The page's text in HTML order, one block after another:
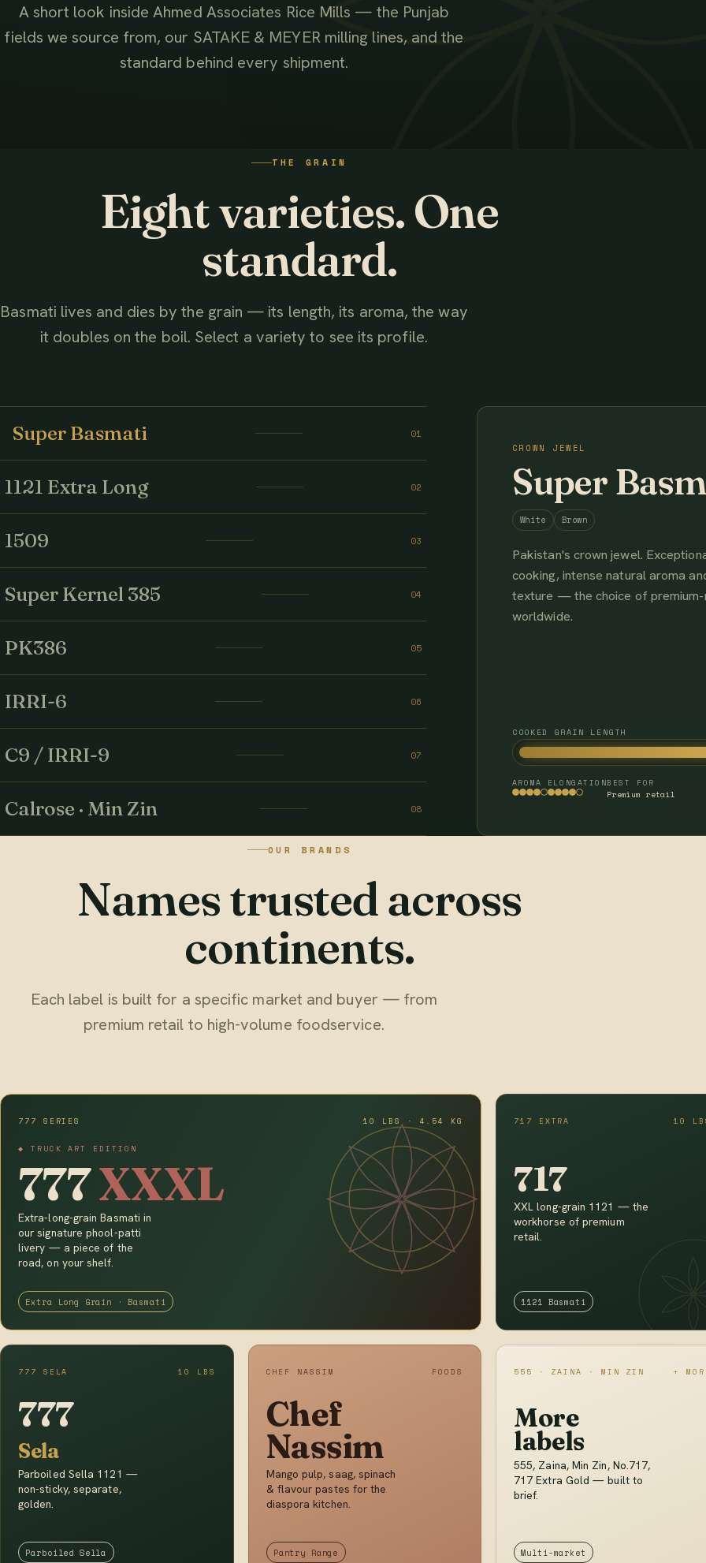
A short look inside Ahmed Associates Rice Mills — the Punjab
fields we source from, our SATAKE & MEYER milling lines, and the
standard behind every shipment.
THE GRAIN
Eight varieties. One
standard.
Basmati lives and dies by the grain — its length, its aroma, the way
it doubles on the boil. Select a variety to see its profile.
Super Basmati 01
1121 Extra Long 02
1509 03
Super Kernel 385 04
PK386 05
IRRI-6 06
C9 / IRRI-9 07
Calrose · Min Zin 08
CROWN JEWEL
Super
White Brown
Pakistan's crown jewel.
cooking, intense natural aroma
texture — the choice of
worldwide.
COOKED GRAIN LENGTH
AROMA ELONGATIONBEST FOR
Premium retail
OUR BRANDS
Names trusted across
continents.
Each label is built for a specific market and buyer — from
premium retail to high-volume foodservice.
777 SERIES 10 LBS · 4.54 KG
◆ TRUCK ART EDITION
777XXXL
Extra-long-grain Basmati in
our signature phool-patti
livery — a piece of the
road, on your shelf.
Extra Long Grain · Basmati
717 EXTRA 10
717
XXL long-grain 1121 — the
workhorse of premium
retail.
1121 Basmati
777 SELA 10 LBS
777
Sela
Parboiled Sella 1121 —
non-sticky, separate,
golden.
Parboiled Sella
CHEF NASSIM FOODS
Chef
Nassim
Mango pulp, saag, spinach
& flavour pastes for the
diaspora kitchen.
Pantry Range
555 · ZAINA · MIN ZIN +
More
labels
555, Zaina, Min Zin, No.717,
717 Extra Gold — built to
brief.
Multi-market